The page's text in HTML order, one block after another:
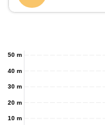
10 m
20 m
30 m
40 m
50 m